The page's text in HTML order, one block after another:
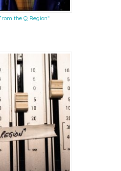
the Q Region*